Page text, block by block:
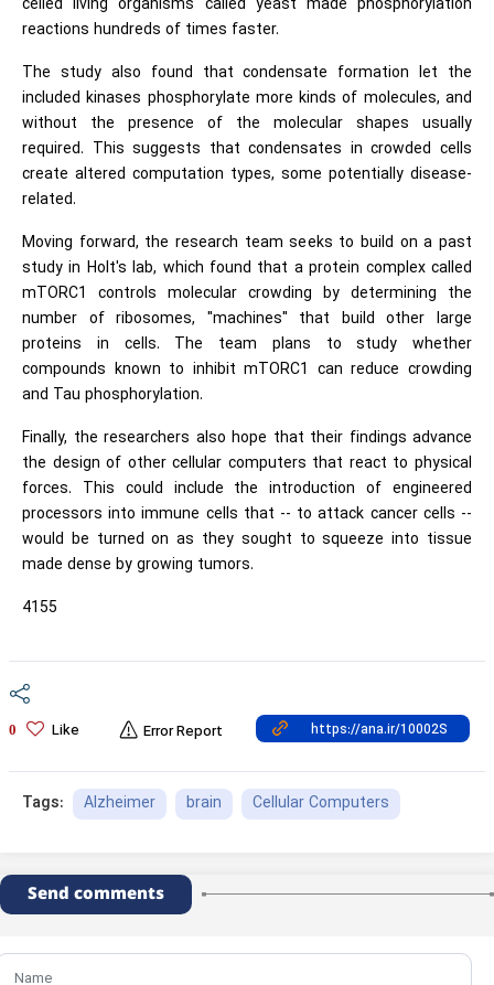
reactions hundreds of times faster.
The study also found that condensate formation let the
included kinases phosphorylate more kinds of molecules, and
without the presence of the molecular shapes usually
required. This suggests that condensates in crowded cells
create altered computation types, some potentially disease-
related.
Moving forward, the research team seeks to build on a past
study in Holt's lab, which found that a protein complex called
mTORC1 controls molecular crowding by determining the
number of ribosomes, "machines" that build other large
proteins in cells. The team plans to study whether
compounds known to inhibit mTORC1 can reduce crowding
and Tau phosphorylation.
Finally, the researchers also hope that their findings advance
the design of other cellular computers that react to physical
forces. This could include the introduction of engineered
processors into immune cells that -- to attack cancer cells --
would be turned on as they sought to squeeze into tissue
made dense by growing tumors.
4155
0 Like Error Report
Tags: Alzheimer brain Cellular Computers
Send comments